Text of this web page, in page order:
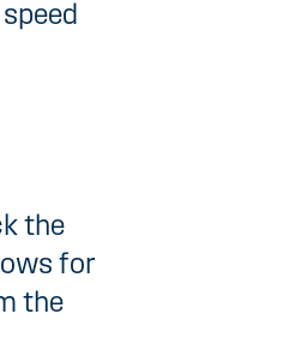
the
for
the